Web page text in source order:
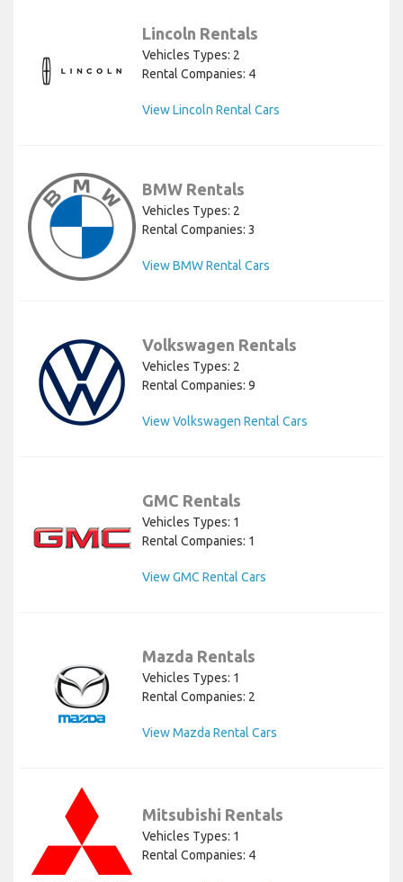
Lincoln Rentals
Vehicles Types: 2
Rental Companies: 4
View Lincoln Rental Cars
BMW Rentals
Vehicles Types: 2
Rental Companies: 3
View BMW Rental Cars
Volkswagen Rentals
Vehicles Types: 2
Rental Companies: 9
View Volkswagen Rental Cars
GMC Rentals
Vehicles Types: 1
Rental Companies: 1
View GMC Rental Cars
Mazda Rentals
Vehicles Types: 1
Rental Companies: 2
View Mazda Rental Cars
Mitsubishi Rentals
Vehicles Types: 1
Rental Companies: 4